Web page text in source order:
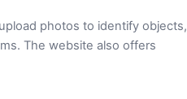
photos to identify objects,
The website also offers